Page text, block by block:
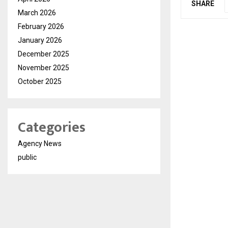
SHARE
March 2026
February 2026
January 2026
December 2025
November 2025
October 2025
Categories
Agency News
public